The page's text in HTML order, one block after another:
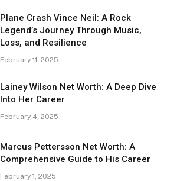
Plane Crash Vince Neil: A Rock
Legend’s Journey Through Music,
Loss, and Resilience
February 11, 2025
Lainey Wilson Net Worth: A Deep Dive
Into Her Career
February 4, 2025
Marcus Pettersson Net Worth: A
Comprehensive Guide to His Career
February 1, 2025